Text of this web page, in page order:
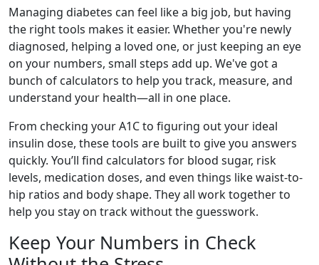
Managing diabetes can feel like a big job, but having
the right tools makes it easier. Whether you're newly
diagnosed, helping a loved one, or just keeping an eye
on your numbers, small steps add up. We've got a
bunch of calculators to help you track, measure, and
understand your health—all in one place.
From checking your A1C to figuring out your ideal
insulin dose, these tools are built to give you answers
quickly. You’ll find calculators for blood sugar, risk
levels, medication doses, and even things like waist-to-
hip ratios and body shape. They all work together to
help you stay on track without the guesswork.
Keep Your Numbers in Check